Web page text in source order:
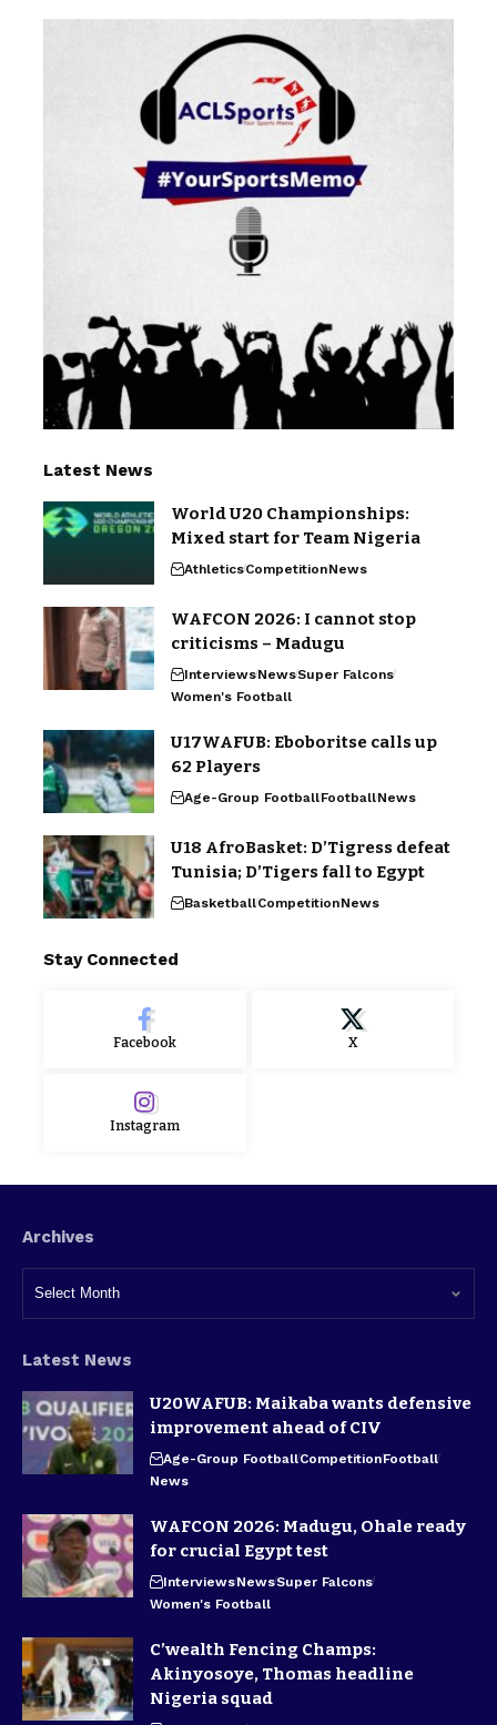
Latest News
World U20 Championships:
Mixed start for Team Nigeria
AthleticsCompetitionNews
WAFCON 2026: I cannot stop
criticisms – Madugu
InterviewsNewsSuper Falcons
Women's Football
U17WAFUB: Eboboritse calls up
62 Players
Age-Group FootballFootballNews
U18 AfroBasket: D’Tigress defeat
Tunisia; D’Tigers fall to Egypt
BasketballCompetitionNews
Stay Connected
Facebook X
Instagram
Archives
Latest News
U20WAFUB: Maikaba wants defensive
improvement ahead of CIV
Age-Group FootballCompetitionFootball
News
WAFCON 2026: Madugu, Ohale ready
for crucial Egypt test
InterviewsNewsSuper Falcons
Women's Football
C’wealth Fencing Champs:
Akinyosoye, Thomas headline
Nigeria squad